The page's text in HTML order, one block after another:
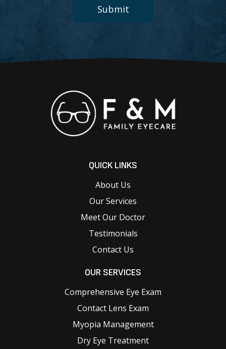
QUICK LINKS
About Us
Our Services
Meet Our Doctor
Testimonials
Contact Us
OUR SERVICES
Comprehensive Eye Exam
Contact Lens Exam
Myopia Management
Dry Eye Treatment